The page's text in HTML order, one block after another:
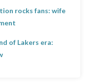
rocks fans: wife
of Lakers era: